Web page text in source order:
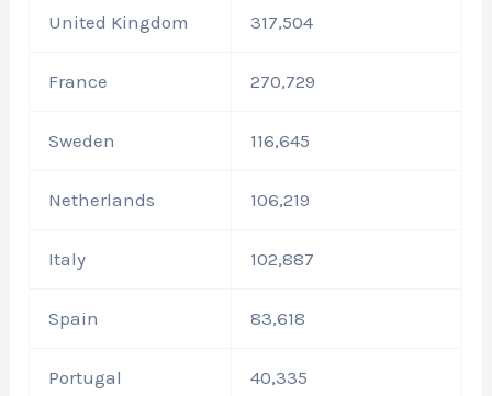
United Kingdom 317,504
France 270,729
Sweden 116,645
Netherlands 106,219
Italy 102,887
Spain 83,618
Portugal 40,335